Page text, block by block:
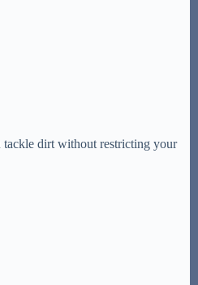
tackle dirt without restricting your